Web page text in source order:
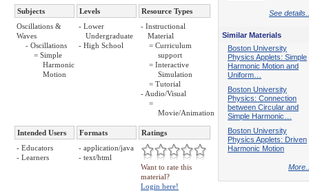
Subjects Levels
Resource Types
Oscillations &
Waves
- Oscillations
= Simple
Harmonic
Motion
- Lower
Undergraduate
- High School
- Instructional
Material
= Curriculum
support
= Interactive
Simulation
= Tutorial
- Audio/Visual
=
Movie/Animation
Intended Users Formats
Ratings
- Educators
- Learners
- application/java
- text/html
Want to rate this
material?
Login here!
See
Similar Materials
Boston University
Physics Applets: Simple
Harmonic Motion and
Uniform…
Boston University
Physics: Connection
between Circular and
Simple Harmonic…
Boston University
Physics Applets: Driven
Harmonic Motion